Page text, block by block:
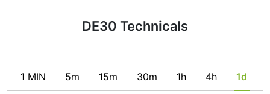
DE30 Technicals
1 MIN 5m 15m 30m 1h 4h 1d